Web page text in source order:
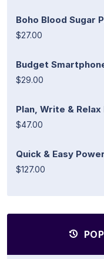
Boho Blood Sugar
$27.00
Budget
$29.00
Plan, Write & Relax
$47.00
Quick & Easy
$127.00